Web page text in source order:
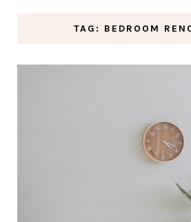
TAG: BEDROOM